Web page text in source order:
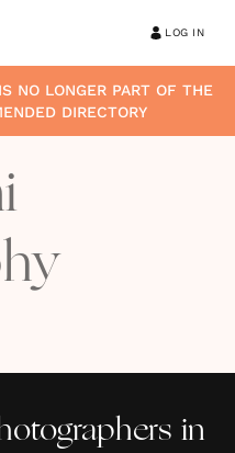
LOG IN
IS NO LONGER PART OF THE
DIRECTORY
in